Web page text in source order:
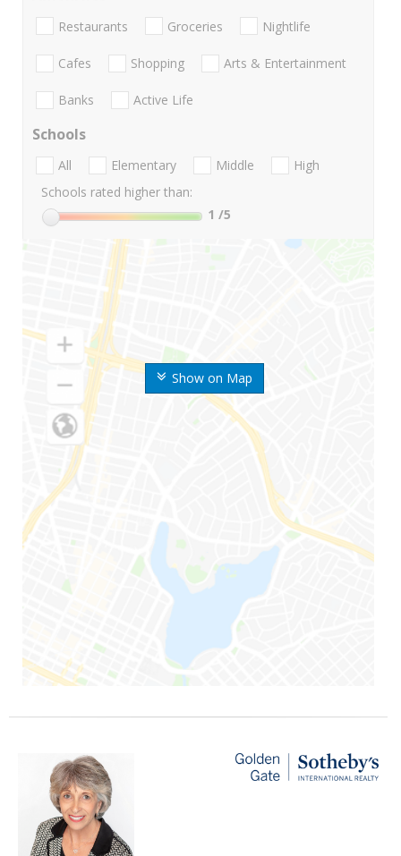
Show on Map
Restaurants Groceries Nightlife
Cafes Shopping Arts & Entertainment
Banks Active Life
Schools
All Elementary Middle
High
Schools rated higher than:
1 /5